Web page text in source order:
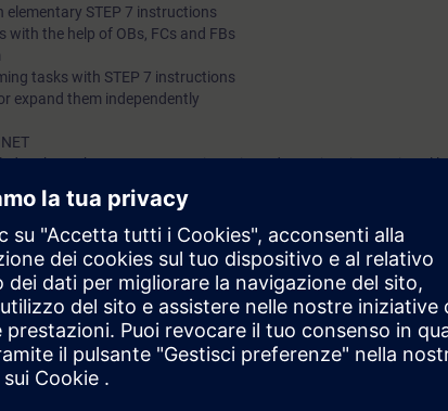
STEP 7 instructions
with the help of OBs, FCs and FBs
tasks with STEP 7 instructions
expand them independently
through numerous practice-oriented exercises in our virtual
consists of a SIMATIC S7-1500 automation system and a
to ensure that the selected course matches your area of